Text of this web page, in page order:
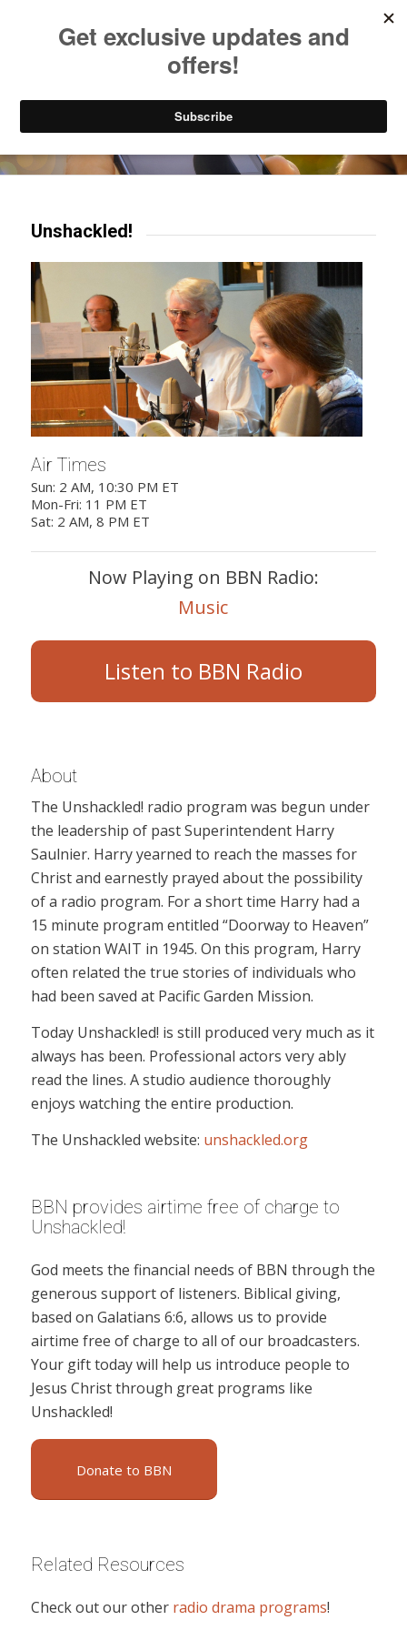
Try our mobile & TV apps!
Unshackled!
Air Times
Sun: 2 AM, 10:30 PM ET
Mon-Fri: 11 PM ET
Sat: 2 AM, 8 PM ET
Now Playing on BBN Radio:
Music
Listen to BBN Radio
About
The Unshackled! radio program was begun under
the leadership of past Superintendent Harry
Saulnier. Harry yearned to reach the masses for
Christ and earnestly prayed about the possibility
of a radio program. For a short time Harry had a
15 minute program entitled “Doorway to Heaven”
on station WAIT in 1945. On this program, Harry
often related the true stories of individuals who
had been saved at Pacific Garden Mission.
Today Unshackled! is still produced very much as it
always has been. Professional actors very ably
read the lines. A studio audience thoroughly
enjoys watching the entire production.
The Unshackled website: unshackled.org
BBN provides airtime free of charge to
Unshackled!
God meets the financial needs of BBN through the
generous support of listeners. Biblical giving,
based on Galatians 6:6, allows us to provide
airtime free of charge to all of our broadcasters.
Your gift today will help us introduce people to
Jesus Christ through great programs like
Unshackled!
Donate to BBN
Related Resources
Check out our other radio drama programs!